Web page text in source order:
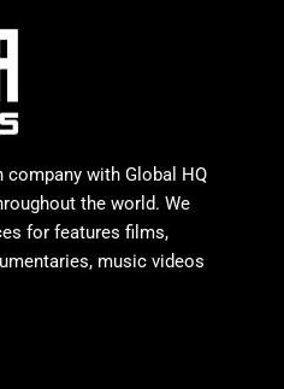
with Global HQ
the world. We
for features films,
music videos